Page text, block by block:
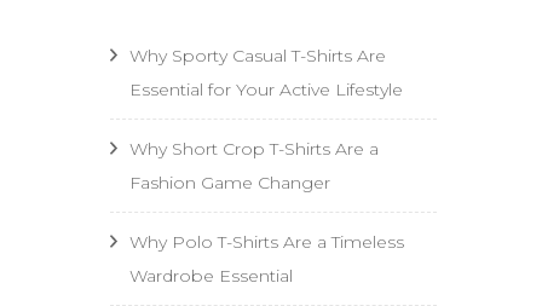
Why Sporty Casual T-Shirts Are
Essential for Your Active Lifestyle
Why Short Crop T-Shirts Are a
Fashion Game Changer
Why Polo T-Shirts Are a Timeless
Wardrobe Essential